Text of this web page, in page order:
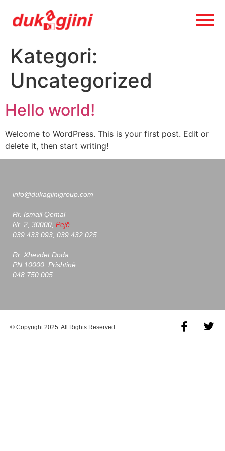
Kategori:
Uncategorized
Hello world!
Welcome to WordPress. This is your first post. Edit or
delete it, then start writing!
info@dukagjinigroup.com
Rr. Ismail Qemal
Nr. 2, 30000, Pejë
039 433 093, 039 432 025
Rr. Xhevdet Doda
PN 10000, Prishtinë
048 750 005
© Copyright 2025. All Rights Reserved.